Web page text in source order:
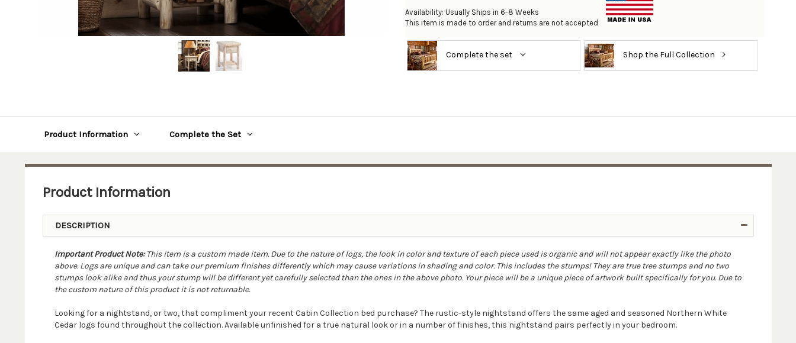
Availability: Usually Ships in 6-8 Weeks
This item is made to order and returns are not accepted
Complete the set Shop the Full Collection
Product Information Complete the Set
Product Information
DESCRIPTION
Important Product Note:This item is a custom made item. Due to the nature of logs, the look in color and texture of each piece used is organic and will not appear exactly like the photo
above. Logs are unique and can take our premium finishes differently which may cause variations in shading and color. This includes the stumps! They are true tree stumps and no two
stumps look alike and thus your stump will be different yet carefully selected than the ones in the above photo. Your piece will be a unique piece of artwork built specifically for you. Due to
the custom nature of this product it is not returnable.
Looking for a nightstand, or two, that compliment your recent Cabin Collection bed purchase? The rustic-style nightstand offers the same aged and seasoned Northern White
Cedar logs found throughout the collection. Available unfinished for a true natural look or in a number of finishes, this nightstand pairs perfectly in your bedroom.